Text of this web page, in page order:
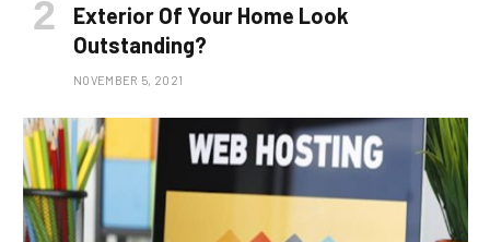
Exterior Of Your Home Look
Outstanding?
NOVEMBER 5, 2021